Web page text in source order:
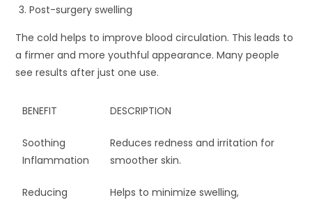
Post-surgery swelling
The cold helps to improve blood circulation. This leads to
a firmer and more youthful appearance. Many people
see results after just one use.
BENEFIT DESCRIPTION
Soothing
Inflammation
Reduces redness and irritation for
smoother skin.
Reducing
Helps to minimize swelling,